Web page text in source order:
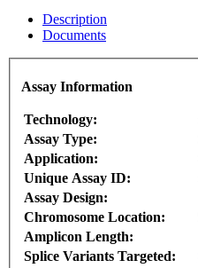
Description
Documents
Assay Information
Technology:
Assay Type:
Application:
Unique Assay ID:
Assay Design:
Chromosome Location:
Amplicon Length:
Splice Variants Targeted: